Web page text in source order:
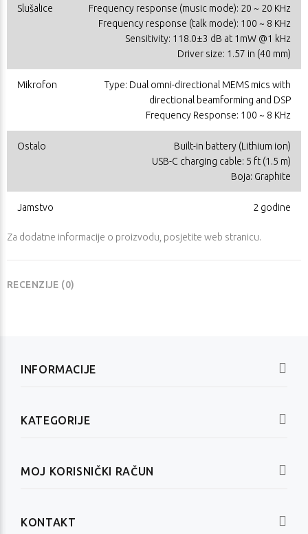
Slušalice
Frequency response (music mode): 20 ~ 20 KHz
Frequency response (talk mode): 100 ~ 8 KHz
Sensitivity: 118.0±3 dB at 1mW @1 kHz
Driver size: 1.57 in (40 mm)
Mikrofon
Type: Dual omni-directional MEMS mics with
directional beamforming and DSP
Frequency Response: 100 ~ 8 KHz
Ostalo
Built-in battery (Lithium ion)
USB-C charging cable: 5 ft (1.5 m)
Boja: Graphite
Jamstvo 2 godine
Za dodatne informacije o proizvodu, posjetite web stranicu.
RECENZIJE (0)
INFORMACIJE
KATEGORIJE
MOJ KORISNIČKI RAČUN
KONTAKT